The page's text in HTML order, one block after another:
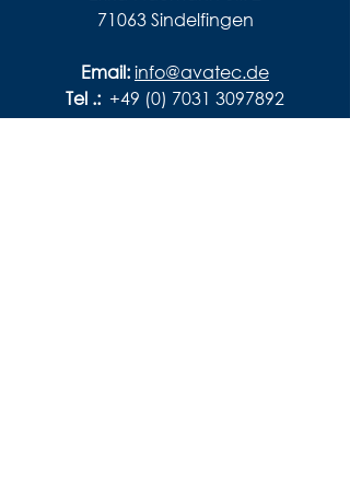
71063 Sindelfingen
Email:info@avatec.de
Tel .: +49 (0) 7031 3097892